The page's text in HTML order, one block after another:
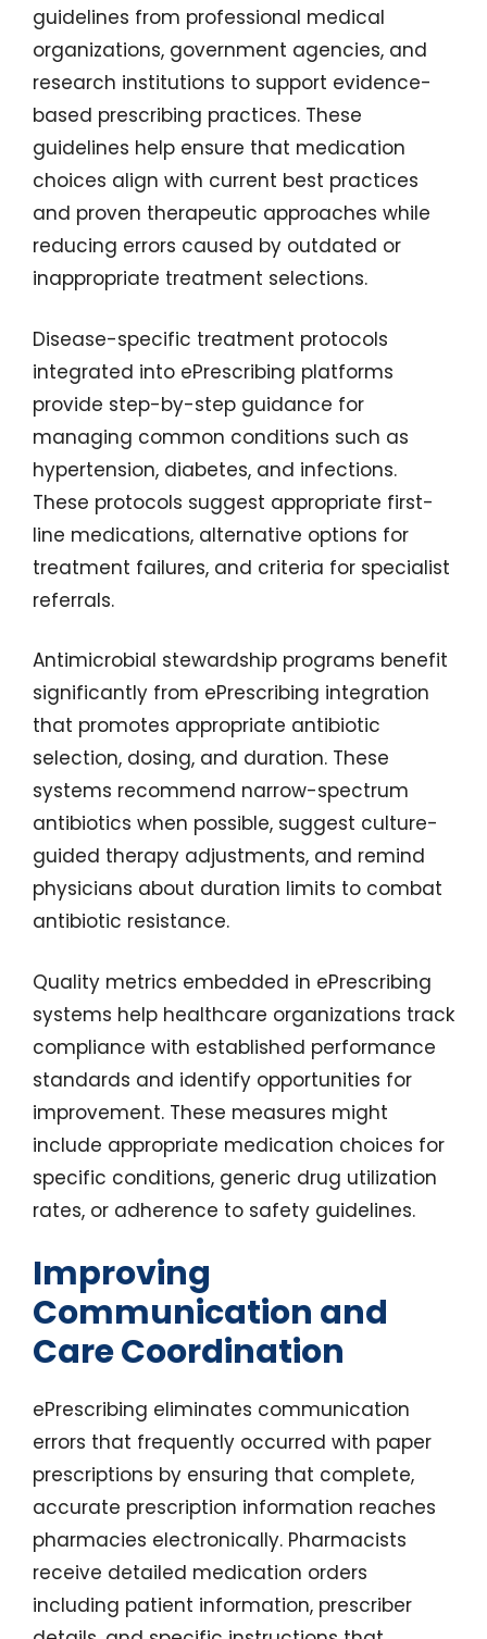
guidelines from professional medical
organizations, government agencies, and
research institutions to support evidence-
based prescribing practices. These
guidelines help ensure that medication
choices align with current best practices
and proven therapeutic approaches while
reducing errors caused by outdated or
inappropriate treatment selections.
Disease-specific treatment protocols
integrated into ePrescribing platforms
provide step-by-step guidance for
managing common conditions such as
hypertension, diabetes, and infections.
These protocols suggest appropriate first-
line medications, alternative options for
treatment failures, and criteria for specialist
referrals.
Antimicrobial stewardship programs benefit
significantly from ePrescribing integration
that promotes appropriate antibiotic
selection, dosing, and duration. These
systems recommend narrow-spectrum
antibiotics when possible, suggest culture-
guided therapy adjustments, and remind
physicians about duration limits to combat
antibiotic resistance.
Quality metrics embedded in ePrescribing
systems help healthcare organizations track
compliance with established performance
standards and identify opportunities for
improvement. These measures might
include appropriate medication choices for
specific conditions, generic drug utilization
rates, or adherence to safety guidelines.
Improving
Communication and
Care Coordination
ePrescribing eliminates communication
errors that frequently occurred with paper
prescriptions by ensuring that complete,
accurate prescription information reaches
pharmacies electronically. Pharmacists
receive detailed medication orders
including patient information, prescriber